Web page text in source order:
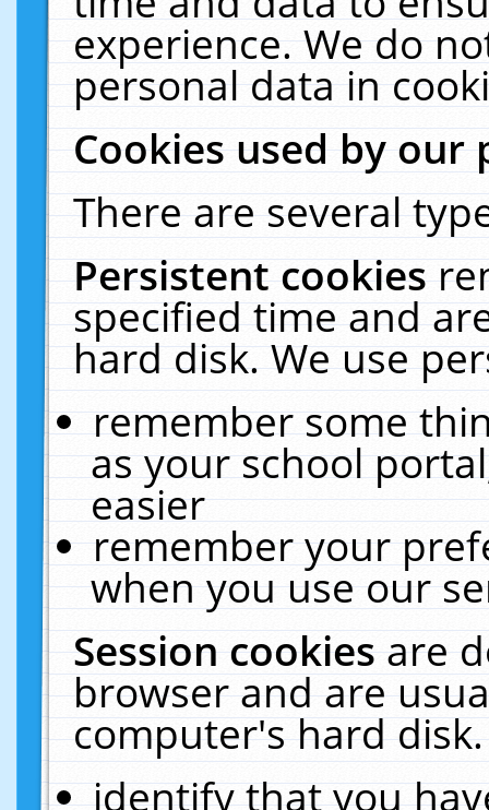
experience. We do
personal data in
Cookies used by our
There are several
Persistent cookies
specified time and
hard disk. We use
remember some
as your school
easier
remember your
when you use our
Session cookiesare
browser and are
computer's hard
identify that you